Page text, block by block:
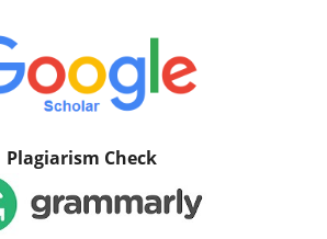
Plagiarism Check